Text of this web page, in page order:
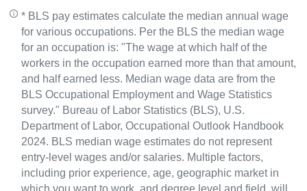
* BLS pay estimates calculate the median annual wage
for various occupations. Per the BLS the median wage
for an occupation is: "The wage at which half of the
workers in the occupation earned more than that amount,
and half earned less. Median wage data are from the
BLS Occupational Employment and Wage Statistics
survey." Bureau of Labor Statistics (BLS), U.S.
Department of Labor, Occupational Outlook Handbook
2024. BLS median wage estimates do not represent
entry-level wages and/or salaries. Multiple factors,
including prior experience, age, geographic market in
which you want to work, and degree level and field, will